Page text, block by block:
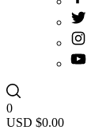
0
USD $0.00